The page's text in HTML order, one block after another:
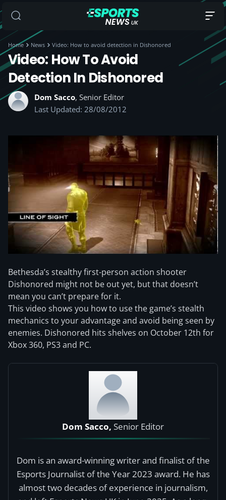
Home News Video: How to avoid detection in Dishonored
Video: How To Avoid
Detection In Dishonored
Dom Sacco, Senior Editor
Last Updated: 28/08/2012
Bethesda’s stealthy first-person action shooter
Dishonored might not be out yet, but that doesn’t
mean you can’t prepare for it.
This video shows you how to use the game’s stealth
mechanics to your advantage and avoid being seen by
enemies. Dishonored hits shelves on October 12th for
Xbox 360, PS3 and PC.
Dom Sacco, Senior Editor
Dom is an award-winning writer and finalist of the
Esports Journalist of the Year 2023 award. He has
almost two decades of experience in journalism,